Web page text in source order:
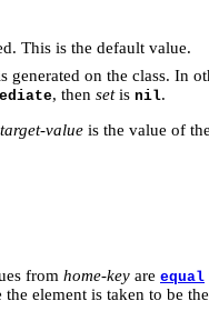
This is the default value.
on the class. In
, then setis nil.
target-value is the value of
from home-key are equal
element is taken to be